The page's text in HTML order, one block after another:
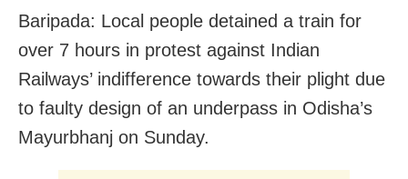
Baripada: Local people detained a train for
over 7 hours in protest against Indian
Railways’ indifference towards their plight due
to faulty design of an underpass in Odisha’s
Mayurbhanj on Sunday.